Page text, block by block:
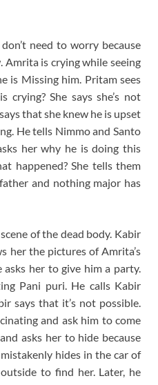
need to worry because
is crying while seeing
is Missing him. Pritam sees
crying? She says she’s not
that she knew he is upset
He tells Nimmo and Santo
her why he is doing this
happened? She tells them
and nothing major has
of the dead body. Kabir
her the pictures of Amrita’s
her to give him a party.
Pani puri. He calls Kabir
says that it’s not possible.
and ask him to come
asks her to hide because
hides in the car of
to find her. Later, he